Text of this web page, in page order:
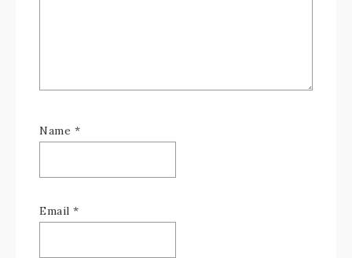
Name *
Email *